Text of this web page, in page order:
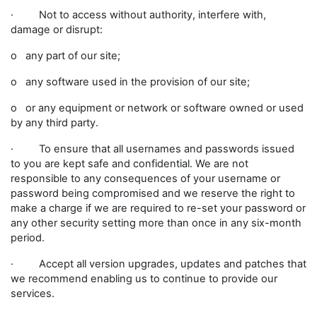
· Not to access without authority, interfere with,
damage or disrupt:
o any part of our site;
o any software used in the provision of our site;
o or any equipment or network or software owned or used
by any third party.
· To ensure that all usernames and passwords issued
to you are kept safe and confidential. We are not
responsible to any consequences of your username or
password being compromised and we reserve the right to
make a charge if we are required to re-set your password or
any other security setting more than once in any six-month
period.
· Accept all version upgrades, updates and patches that
we recommend enabling us to continue to provide our
services.